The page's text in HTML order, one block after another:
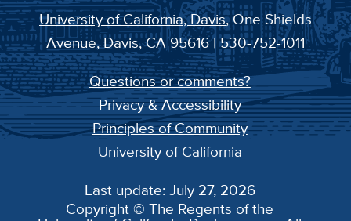
University of California, Davis, One Shields
Avenue, Davis, CA 95616 | 530-752-1011
Questions or comments?
Privacy & Accessibility
Principles of Community
University of California
Last update: July 27, 2026
Copyright © The Regents of the